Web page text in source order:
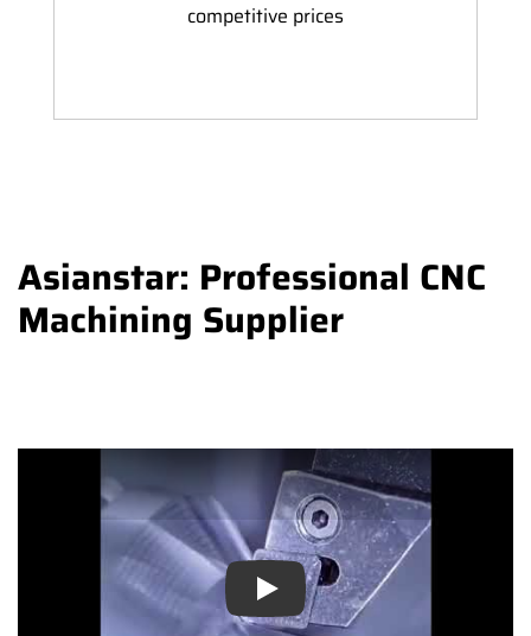
competitive prices
Asianstar: Professional CNC
Machining Supplier
Play